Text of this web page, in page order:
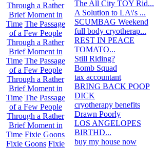
Through a Rather
Brief Moment in
Time The Passage
of a Few People
Through a Rather
Brief Moment in
Time The Passage
of a Few People
Through a Rather
Brief Moment in
Time The Passage
of a Few People
Through a Rather
Brief Moment in
Time Fixie Goons
Fixie Goons Fixie
The All City TOY Rid...
A Solution to LA\'s ...
SCUMBAG Weekend
full body cryotherap...
REST IN PEACE
TOMATO...
Still Riding?
Bomb Squad
tax accountant
BRING BACK POOP
DICK
cryotherapy benefits
Drawn Poorly
LOS ANGELOPES
BIRTHD...
buy my house now